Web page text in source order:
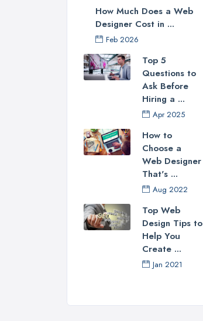
How Much Does a Web
Designer Cost in ...
Feb 2026
Top 5
Questions to
Ask Before
Hiring a ...
Apr 2025
How to
Choose a
Web Designer
That's ...
Aug 2022
Top Web
Design Tips to
Help You
Create ...
Jan 2021